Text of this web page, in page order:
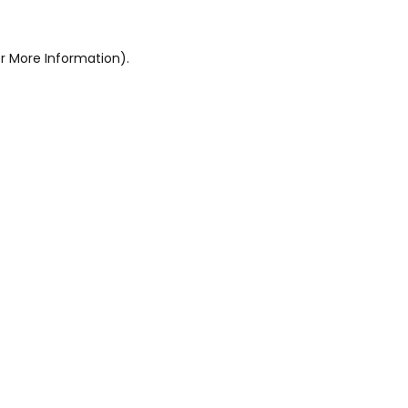
More Information).